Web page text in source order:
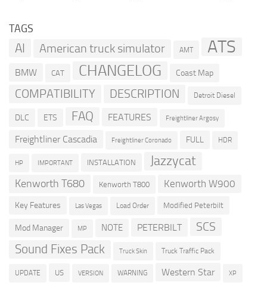
TAGS
AI American truck simulator AMT ATS
BMW CAT CHANGELOG Coast Map
COMPATIBILITY DESCRIPTION Detroit Diesel
DLC ETS FAQ FEATURES Freightliner Argosy
Freightliner Cascadia Freightliner Coronado FULL HDR
HP IMPORTANT INSTALLATION Jazzycat
Kenworth T680 Kenworth T800 Kenworth W900
Key Features Las Vegas Load Order Modified Peterbilt
Mod Manager MP NOTE PETERBILT SCS
Sound Fixes Pack Truck Skin Truck Traffic Pack
UPDATE US VERSION WARNING Western Star XP